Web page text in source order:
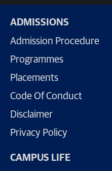
ADMISSIONS
Admission Procedure
Programmes
Placements
Code Of Conduct
Disclaimer
Privacy Policy
CAMPUS LIFE